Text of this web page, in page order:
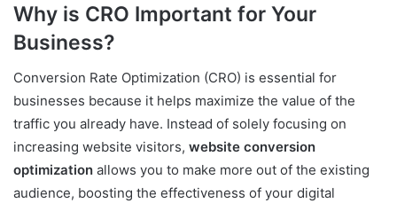
Why is CRO Important for Your
Business?
Conversion Rate Optimization (CRO) is essential for
businesses because it helps maximize the value of the
traffic you already have. Instead of solely focusing on
increasing website visitors, website conversion
optimization allows you to make more out of the existing
audience, boosting the effectiveness of your digital